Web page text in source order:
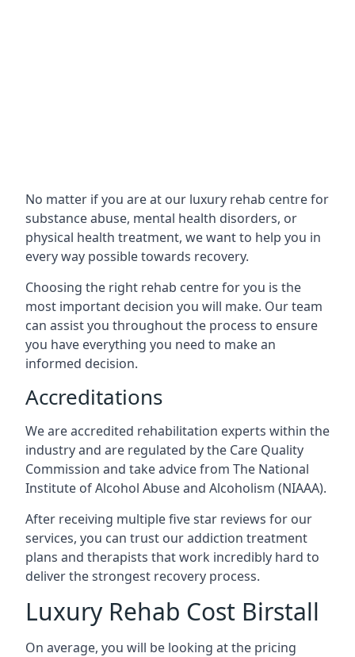
No matter if you are at our luxury rehab centre for
substance abuse, mental health disorders, or
physical health treatment, we want to help you in
every way possible towards recovery.
Choosing the right rehab centre for you is the
most important decision you will make. Our team
can assist you throughout the process to ensure
you have everything you need to make an
informed decision.
Accreditations
We are accredited rehabilitation experts within the
industry and are regulated by the Care Quality
Commission and take advice from The National
Institute of Alcohol Abuse and Alcoholism (NIAAA).
After receiving multiple five star reviews for our
services, you can trust our addiction treatment
plans and therapists that work incredibly hard to
deliver the strongest recovery process.
Luxury Rehab Cost Birstall
On average, you will be looking at the pricing